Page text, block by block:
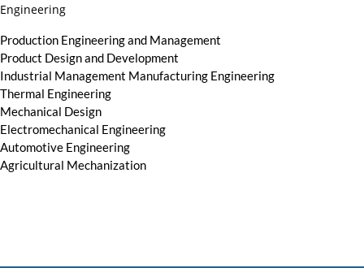
Engineering
Production Engineering and Management
Product Design and Development
Industrial Management Manufacturing Engineering
Thermal Engineering
Mechanical Design
Electromechanical Engineering
Automotive Engineering
Agricultural Mechanization